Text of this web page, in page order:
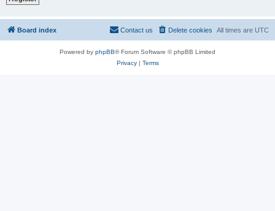
Board index All times are UTC
Delete cookies
Contact us
Powered by phpBB® Forum Software © phpBB Limited
Privacy| Terms